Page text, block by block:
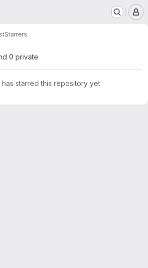
Starrers
0 private
starred this repository yet